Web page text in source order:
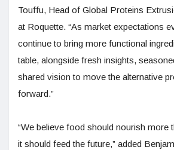
Touffu, Head of Global Proteins
at Roquette. “As market expectations
continue to bring more functional
table, alongside fresh insights,
shared vision to move the alternative
forward.”
“We believe food should nourish more
it should feed the future,” added